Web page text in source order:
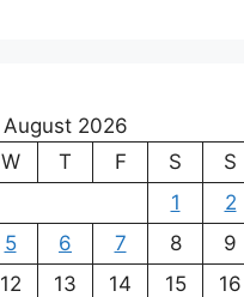
August 2026
W T F S
S
1
2
5 6 7 8
9
12 13 14 15
16